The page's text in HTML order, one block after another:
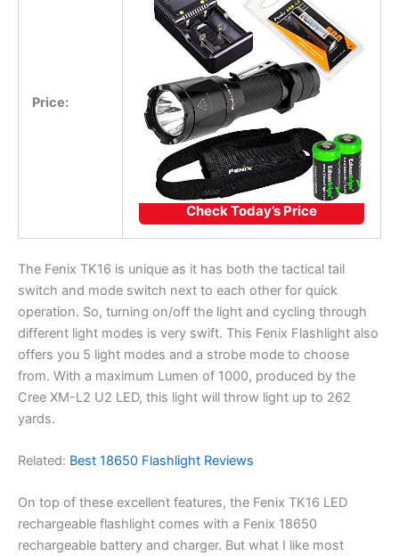
Price:
Check Today’s Price
The Fenix TK16 is unique as it has both the tactical tail
switch and mode switch next to each other for quick
operation. So, turning on/off the light and cycling through
different light modes is very swift. This Fenix Flashlight also
offers you 5 light modes and a strobe mode to choose
from. With a maximum Lumen of 1000, produced by the
Cree XM-L2 U2 LED, this light will throw light up to 262
yards.
Related: Best 18650 Flashlight Reviews
On top of these excellent features, the Fenix TK16 LED
rechargeable flashlight comes with a Fenix 18650
rechargeable battery and charger. But what I like most